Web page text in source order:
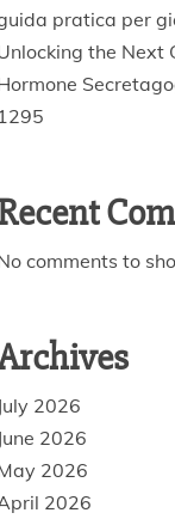
pratica per
the Next
1295
comments to
July 2026
June 2026
2026
2026